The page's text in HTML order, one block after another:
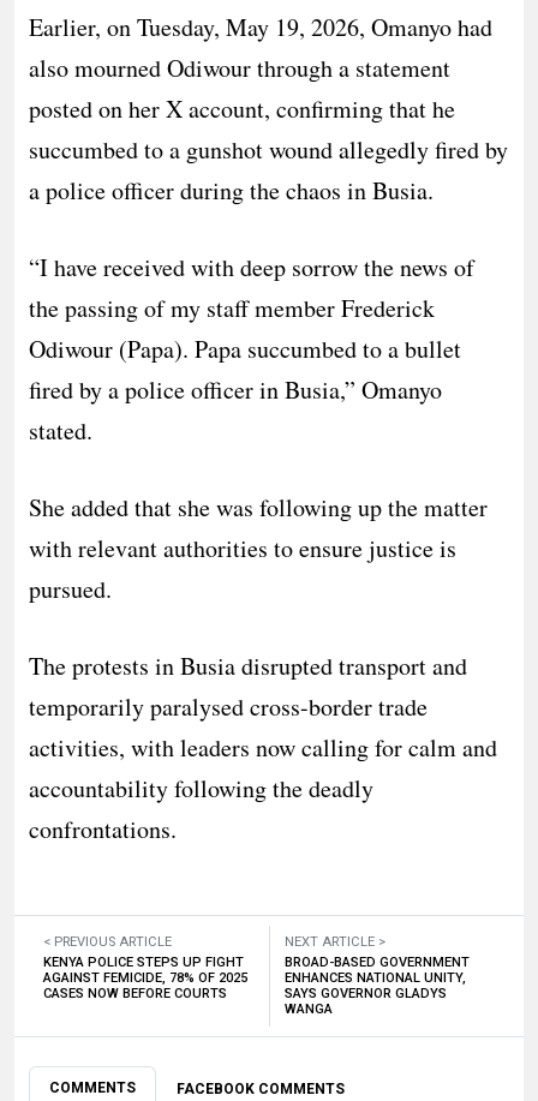
Earlier, on Tuesday, May 19, 2026, Omanyo had
also mourned Odiwour through a statement
posted on her X account, confirming that he
succumbed to a gunshot wound allegedly fired by
a police officer during the chaos in Busia.
“I have received with deep sorrow the news of
the passing of my staff member Frederick
Odiwour (Papa). Papa succumbed to a bullet
fired by a police officer in Busia,” Omanyo
stated.
She added that she was following up the matter
with relevant authorities to ensure justice is
pursued.
The protests in Busia disrupted transport and
temporarily paralysed cross-border trade
activities, with leaders now calling for calm and
accountability following the deadly
confrontations.
< PREVIOUS ARTICLE
KENYA POLICE STEPS UP FIGHT
AGAINST FEMICIDE, 78% OF 2025
CASES NOW BEFORE COURTS
NEXT ARTICLE >
BROAD-BASED GOVERNMENT
ENHANCES NATIONAL UNITY,
SAYS GOVERNOR GLADYS
WANGA
COMMENTS FACEBOOK COMMENTS